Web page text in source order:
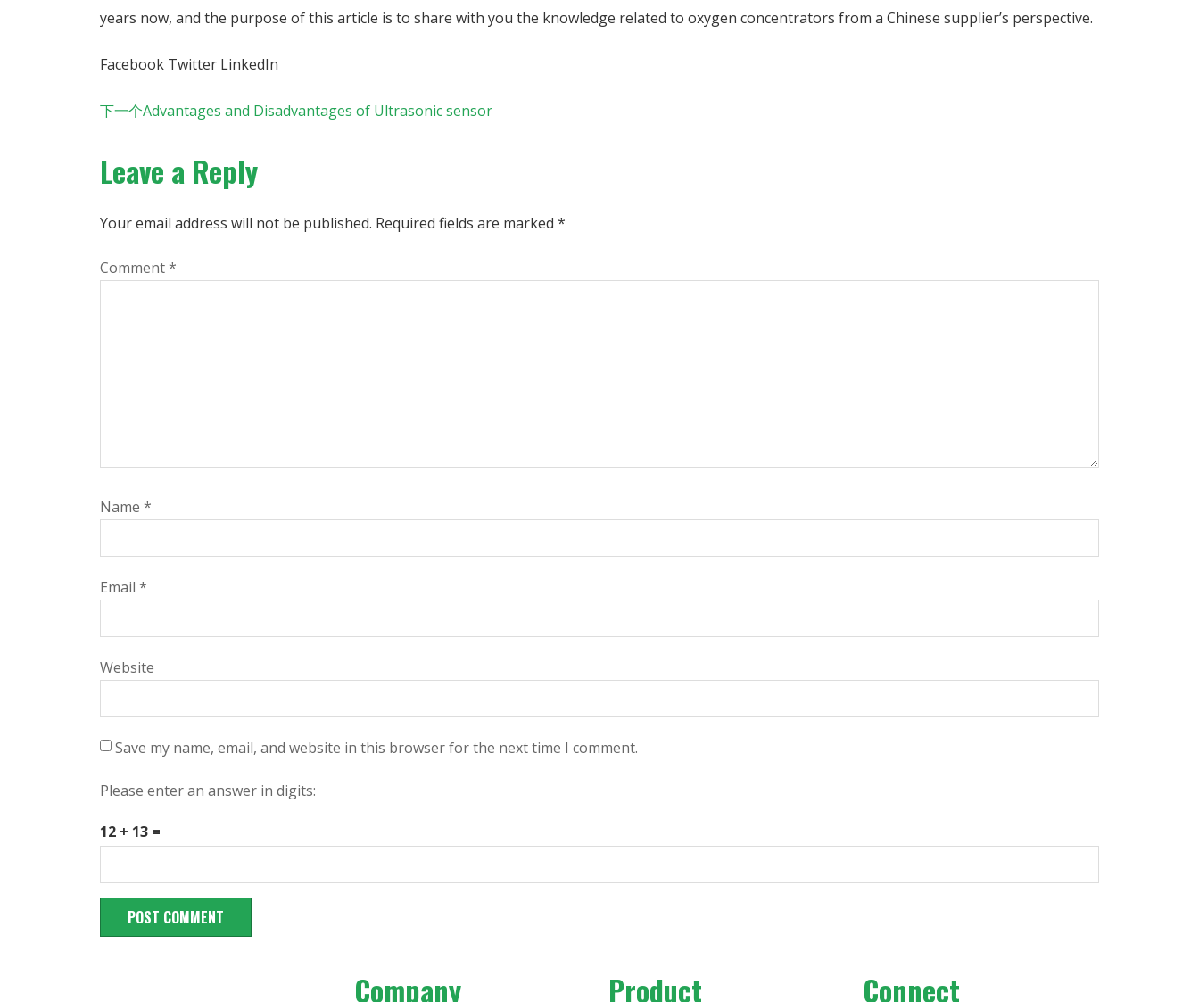
years now, and the purpose of this article is to share with you the knowledge related to oxygen concentrators from a Chinese supplier’s perspective.
Facebook Twitter LinkedIn
下一个Advantages and Disadvantages of Ultrasonic sensor
Leave a Reply
Your email address will not be published. Required fields are marked *
Comment*
Name *
Email *
Website
Save my name, email, and website in this browser for the next time I comment.
Please enter an answer in digits:
12 + 13 =
Company Product Connect